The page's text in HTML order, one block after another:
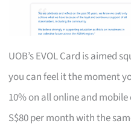
UOB’s EVOL Card is aimed
you can feel it the moment
10% on all online and
S$80 per month with the